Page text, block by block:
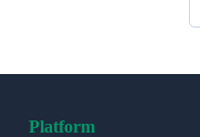
Platform